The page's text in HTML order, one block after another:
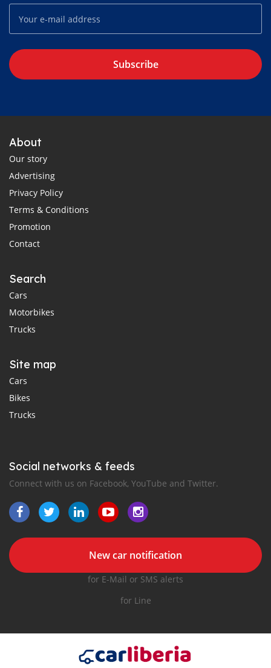
Subscribe
About
Our story
Advertising
Privacy Policy
Terms & Conditions
Promotion
Contact
Search
Cars
Motorbikes
Trucks
Site map
Cars
Bikes
Trucks
Social networks & feeds
Connect with us on Facebook, YouTube and Twitter.
New car notification
for E-Mail or SMS alerts
for Line